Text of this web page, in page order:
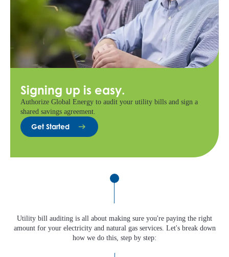
Signing up is easy.
Authorize Global Energy to audit your utility bills and sign a
shared savings agreement.
Get Started
Utility bill auditing is all about making sure you're paying the right
amount for your electricity and natural gas services. Let's break down
how we do this, step by step: